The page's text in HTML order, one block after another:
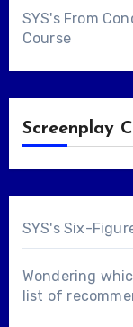
SYS's From
Course
Screenplay
SYS's Six-
Wondering
list of